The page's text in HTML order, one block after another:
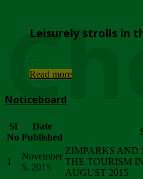
Leisurely strolls in
Read more
Noticeboard
Sl
No
Date
Published
1
November
5, 2015
ZIMPARKS AND
THE TOURISM
AUGUST 2015